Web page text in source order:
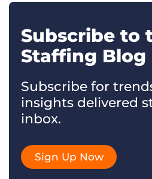
Subscribe to
Staffing Blog
Subscribe for
insights delivered
inbox.
Sign Up Now